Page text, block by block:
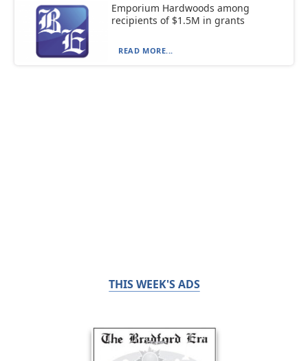
Emporium Hardwoods among
recipients of $1.5M in grants
READ MORE...
THIS WEEK'S ADS